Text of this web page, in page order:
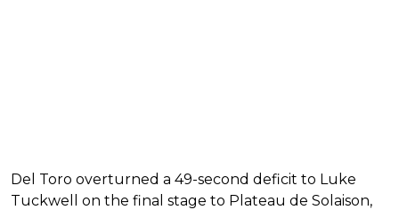
Del Toro overturned a 49-second deficit to Luke
Tuckwell on the final stage to Plateau de Solaison,